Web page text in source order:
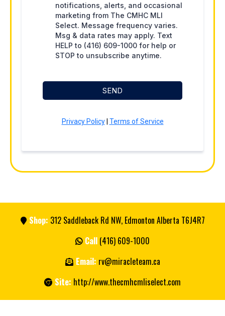
notifications, alerts, and occasional
marketing from The CMHC MLI
Select. Message frequency varies.
Msg & data rates may apply. Text
HELP to (416) 609-1000 for help or
STOP to unsubscribe anytime.
SEND
Privacy Policy| Terms of Service
Shop: 312 Saddleback Rd NW, Edmonton Alberta T6J4R7
Call (416) 609-1000
Email: rv@miracleteam.ca
Site: http://www.thecmhcmliselect.com